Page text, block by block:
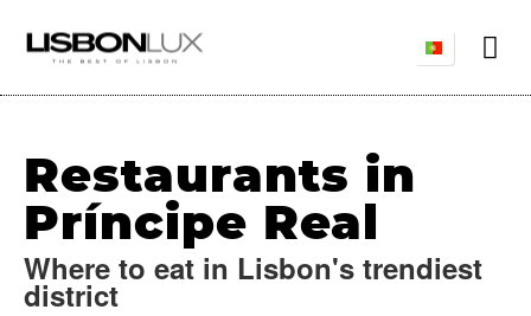
Restaurants in
Príncipe Real
Where to eat in Lisbon's trendiest
district